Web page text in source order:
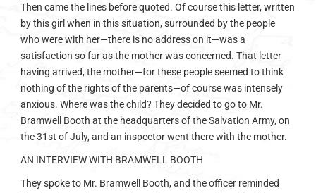
Then came the lines before quoted. Of course this letter, written
by this girl when in this situation, surrounded by the people
who were with her—there is no address on it—was a
satisfaction so far as the mother was concerned. That letter
having arrived, the mother—for these people seemed to think
nothing of the rights of the parents—of course was intensely
anxious. Where was the child? They decided to go to Mr.
Bramwell Booth at the headquarters of the Salvation Army, on
the 31st of July, and an inspector went there with the mother.
AN INTERVIEW WITH BRAMWELL BOOTH
They spoke to Mr. Bramwell Booth, and the officer reminded